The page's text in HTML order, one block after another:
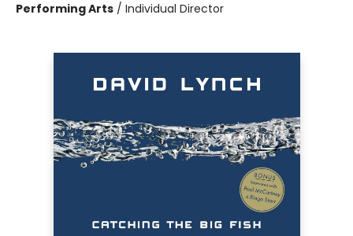
Performing Arts / Individual Director